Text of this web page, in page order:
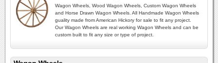
Wagon Wheels, Wood Wagon Wheels, Custom Wagon Wheels
and Horse Drawn Wagon Wheels. All Handmade Wagon Wheels
guality made from American Hickory for sale to fit any project.
Our Wagon Wheels are real working Wagon Wheels and can be
custom built to fit any size or type of project.